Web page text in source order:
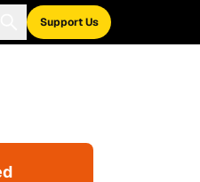
Support Us